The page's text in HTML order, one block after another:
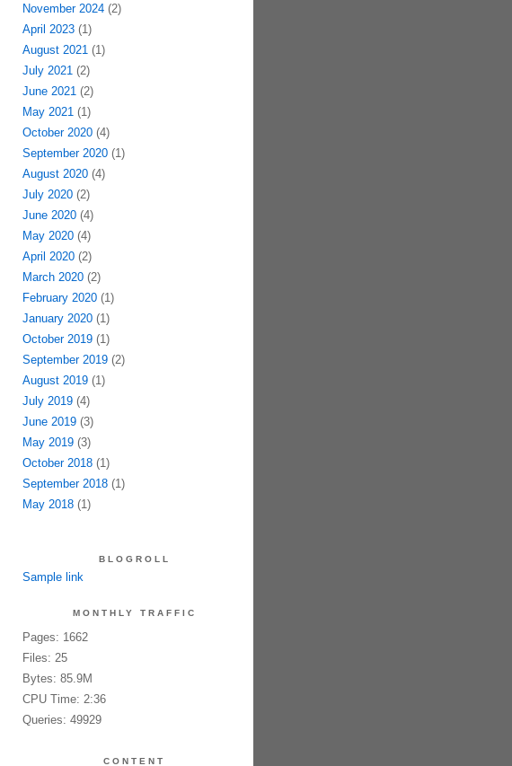
November 2024(2)
April 2023(1)
August 2021(1)
July 2021(2)
June 2021(2)
May 2021(1)
October 2020(4)
September 2020(1)
August 2020(4)
July 2020(2)
June 2020(4)
May 2020(4)
April 2020(2)
March 2020(2)
February 2020(1)
January 2020(1)
October 2019(1)
September 2019(2)
August 2019(1)
July 2019(4)
June 2019(3)
May 2019(3)
October 2018(1)
September 2018(1)
May 2018(1)
BLOGROLL
Sample link
MONTHLY TRAFFIC
Pages: 1662
Files: 25
Bytes: 85.9M
CPU Time: 2:36
Queries: 49929
CONTENT